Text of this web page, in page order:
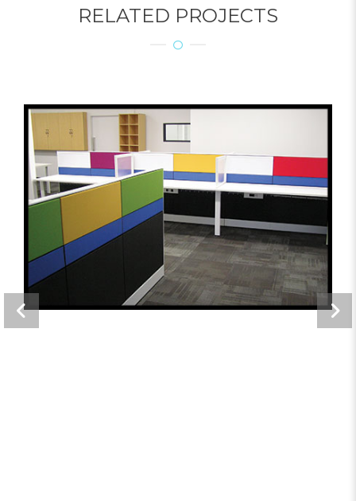
RELATED PROJECTS
Maxpro Real Estate
Offices